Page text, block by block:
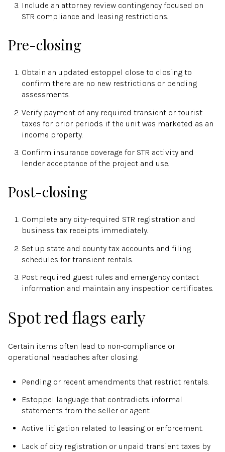
Include an attorney review contingency focused on
STR compliance and leasing restrictions.
Pre-closing
Obtain an updated estoppel close to closing to
confirm there are no new restrictions or pending
assessments.
Verify payment of any required transient or tourist
taxes for prior periods if the unit was marketed as an
income property.
Confirm insurance coverage for STR activity and
lender acceptance of the project and use.
Post-closing
Complete any city-required STR registration and
business tax receipts immediately.
Set up state and county tax accounts and filing
schedules for transient rentals.
Post required guest rules and emergency contact
information and maintain any inspection certificates.
Spot red flags early
Certain items often lead to non-compliance or
operational headaches after closing.
Pending or recent amendments that restrict rentals.
Estoppel language that contradicts informal
statements from the seller or agent.
Active litigation related to leasing or enforcement.
Lack of city registration or unpaid transient taxes by